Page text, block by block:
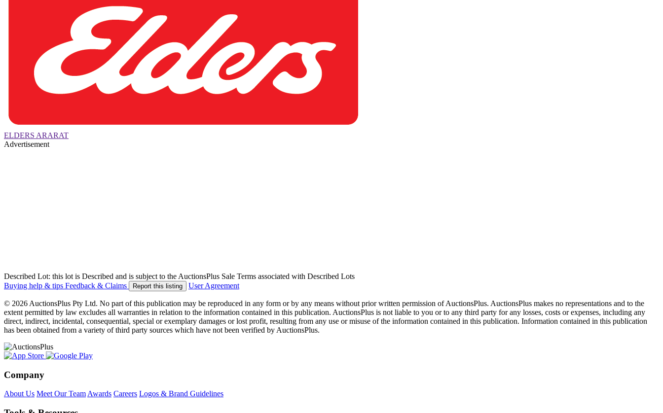
ELDERS ARARAT
Advertisement
Described Lot: this lot is Described and is subject to the AuctionsPlus Sale Terms associated with Described Lots
Buying help & tips Feedback & Claims Report this listing User Agreement
© 2026 AuctionsPlus Pty Ltd. No part of this publication may be reproduced in any form or by any means without prior written permission of AuctionsPlus. AuctionsPlus makes no representations and to the
extent permitted by law excludes all warranties in relation to the information contained in this publication. AuctionsPlus is not liable to you or to any third party for any losses, costs or expenses, including any
direct, indirect, incidental, consequential, special or exemplary damages or lost profit, resulting from any use or misuse of the information contained in this publication. Information contained in this publication
has been obtained from a variety of third party sources which have not been verified by AuctionsPlus.
Company
About Us Meet Our TeamAwards Careers Logos & Brand Guidelines